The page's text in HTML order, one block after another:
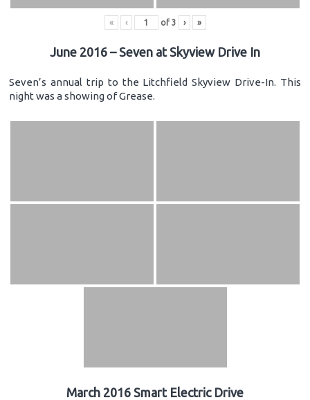
« ‹ of 3 › »
June 2016 – Seven at Skyview Drive In
Seven’s annual trip to the Litchfield Skyview Drive-In. This
night was a showing of Grease.
March 2016 Smart Electric Drive